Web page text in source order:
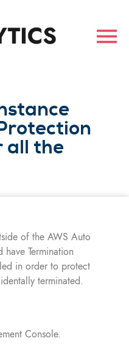
all the
of the AWS Auto
Termination
in order to protect
terminated.
Console.